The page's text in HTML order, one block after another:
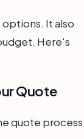
It also
Here's
Quote
quote process